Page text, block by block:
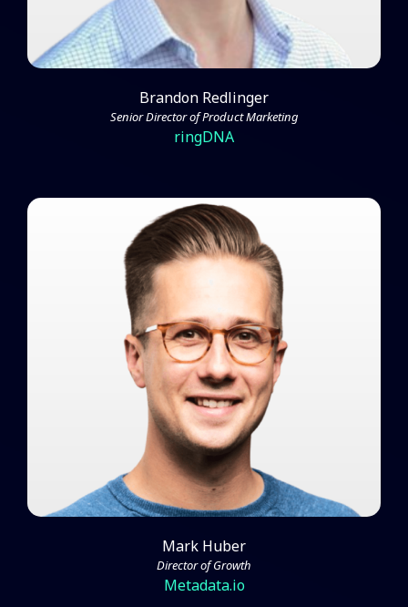
Brandon Redlinger
Senior Director of Product Marketing
ringDNA
Mark Huber Breaks Down
Campaign Success and Fine-
Tuning Your Marketing
Watch Video
Mark Huber
Director of Growth
Metadata.io